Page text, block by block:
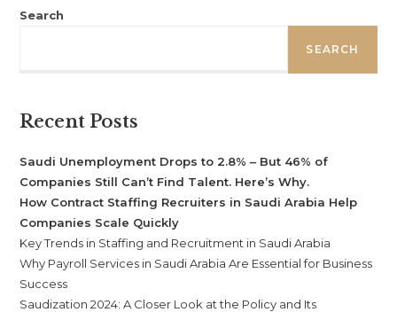
Search
SEARCH
Recent Posts
Saudi Unemployment Drops to 2.8% – But 46% of
Companies Still Can’t Find Talent. Here’s Why.
How Contract Staffing Recruiters in Saudi Arabia Help
Companies Scale Quickly
Key Trends in Staffing and Recruitment in Saudi Arabia
Why Payroll Services in Saudi Arabia Are Essential for Business
Success
Saudization 2024: A Closer Look at the Policy and Its